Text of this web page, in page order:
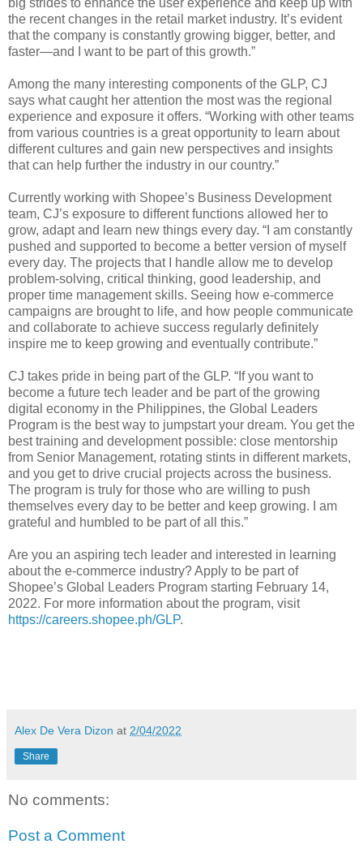
big strides to enhance the user experience and keep up with
the recent changes in the retail market industry. It’s evident
that the company is constantly growing bigger, better, and
faster—and I want to be part of this growth.”
Among the many interesting components of the GLP, CJ
says what caught her attention the most was the regional
experience and exposure it offers. “Working with other teams
from various countries is a great opportunity to learn about
different cultures and gain new perspectives and insights
that can help further the industry in our country.”
Currently working with Shopee’s Business Development
team, CJ’s exposure to different functions allowed her to
grow, adapt and learn new things every day. “I am constantly
pushed and supported to become a better version of myself
every day. The projects that I handle allow me to develop
problem-solving, critical thinking, good leadership, and
proper time management skills. Seeing how e-commerce
campaigns are brought to life, and how people communicate
and collaborate to achieve success regularly definitely
inspire me to keep growing and eventually contribute.”
CJ takes pride in being part of the GLP. “If you want to
become a future tech leader and be part of the growing
digital economy in the Philippines, the Global Leaders
Program is the best way to jumpstart your dream. You get the
best training and development possible: close mentorship
from Senior Management, rotating stints in different markets,
and you get to drive crucial projects across the business.
The program is truly for those who are willing to push
themselves every day to be better and keep growing. I am
grateful and humbled to be part of all this.”
Are you an aspiring tech leader and interested in learning
about the e-commerce industry? Apply to be part of
Shopee’s Global Leaders Program starting February 14,
2022. For more information about the program, visit
https://careers.shopee.ph/GLP.
Alex De Vera Dizon at 2/04/2022
Share
No comments:
Post a Comment